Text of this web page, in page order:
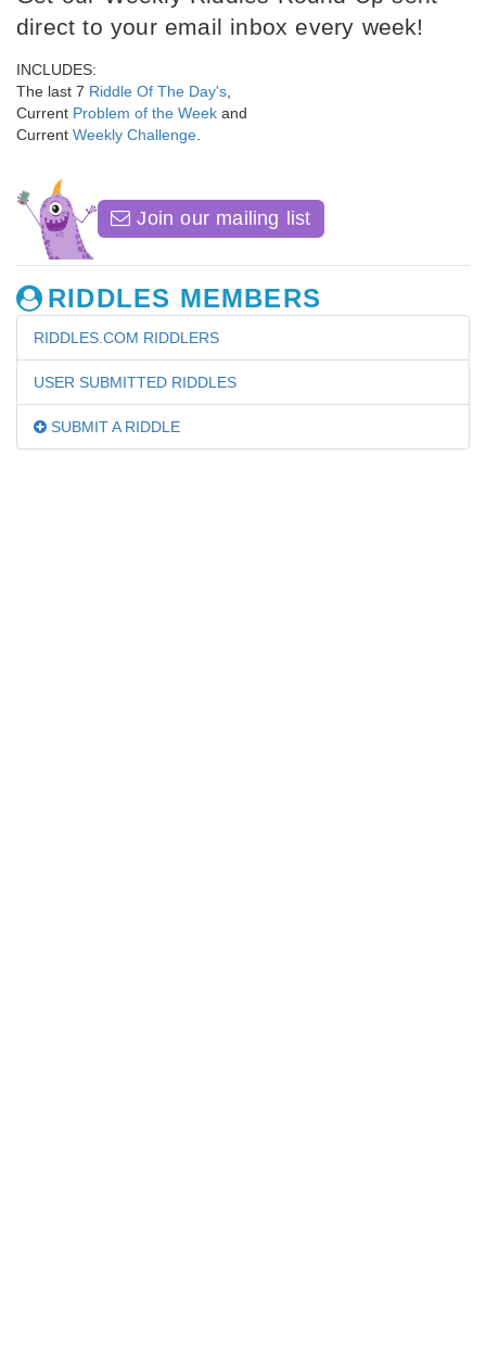
direct to your email inbox every week!
INCLUDES:
The last 7 Riddle Of The Day's
Current Problem of the Week and
Current Weekly Challenge
Join our mailing list
RIDDLES MEMBERS
RIDDLES.COM RIDDLERS
USER SUBMITTED RIDDLES
SUBMIT A RIDDLE